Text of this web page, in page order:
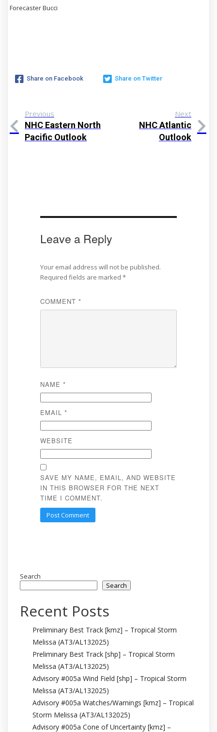
Forecaster Bucci
Share on Facebook Share on Twitter
Previous
NHC Eastern North
Pacific Outlook
Next
NHC Atlantic
Outlook
Leave a Reply
Your email address will not be published.
Required fields are marked *
COMMENT *
NAME *
EMAIL *
WEBSITE
SAVE MY NAME, EMAIL, AND WEBSITE
IN THIS BROWSER FOR THE NEXT
TIME I COMMENT.
Search
Search
Recent Posts
Preliminary Best Track [kmz] – Tropical Storm
Melissa (AT3/AL132025)
Preliminary Best Track [shp] – Tropical Storm
Melissa (AT3/AL132025)
Advisory #005a Wind Field [shp] – Tropical Storm
Melissa (AT3/AL132025)
Advisory #005a Watches/Warnings [kmz] – Tropical
Storm Melissa (AT3/AL132025)
Advisory #005a Cone of Uncertainty [kmz] –